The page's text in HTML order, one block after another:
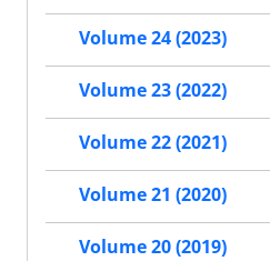
Volume 24 (2023)
Volume 23 (2022)
Volume 22 (2021)
Volume 21 (2020)
Volume 20 (2019)